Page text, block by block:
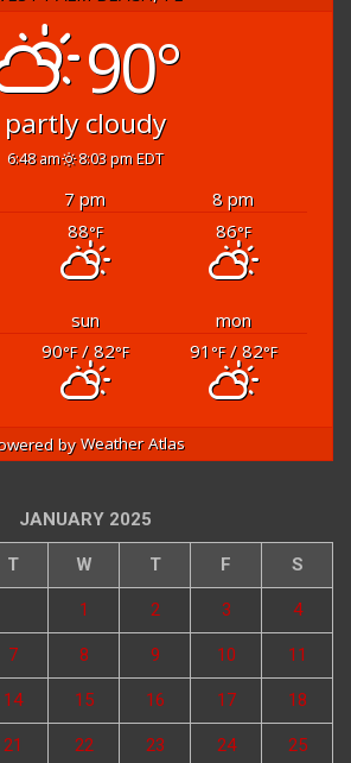
WEST PALM BEACH, FL
90°
partly cloudy
7 pm
8 pm
88°F 86°F
sun
mon
90°F/ 82 91°F/ 82
JANUARY 2025
T W T F S
1 2 3 4
7 8 9 10 11
14 15 16 17 18